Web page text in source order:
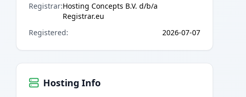
Registrar:Hosting Concepts B.V. d/b/a
Registrar.eu
Registered: 2026-07-07
Hosting Info